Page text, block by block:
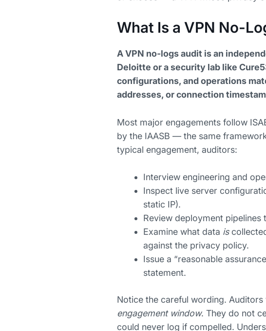
What Is a VPN No-
A VPN no-logs audit is an
Deloitte or a security lab like
configurations, and operations
addresses, or connection
Most major engagements follow
by the IAASB — the same
typical engagement, auditors:
Interview engineering and
Inspect live server
static IP).
Review deployment
Examine what data is
against the privacy policy.
Issue a “reasonable
statement.
Notice the careful wording. Auditors
engagement window. They do not
could never log if compelled.